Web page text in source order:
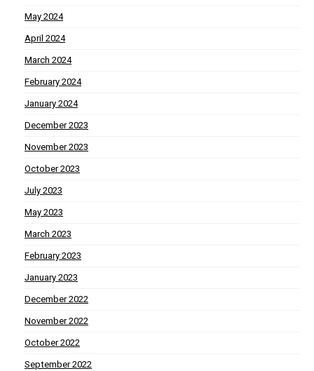
May 2024
April 2024
March 2024
February 2024
January 2024
December 2023
November 2023
October 2023
July 2023
May 2023
March 2023
February 2023
January 2023
December 2022
November 2022
October 2022
September 2022